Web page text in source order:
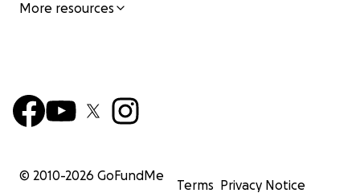
More resources
© 2010-2026 GoFundMe
Terms Privacy Notice